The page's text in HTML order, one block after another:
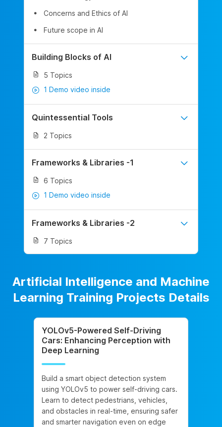
Concerns and Ethics of AI
Future scope in AI
Building Blocks of AI
5 Topics
1 Demo video inside
Quintessential Tools
2 Topics
Frameworks & Libraries -1
6 Topics
1 Demo video inside
Frameworks & Libraries -2
7 Topics
Artificial Intelligence and Machine
Learning Training Projects Details
YOLOv5-Powered Self-Driving
Cars: Enhancing Perception with
Deep Learning
Build a smart object detection system
using YOLOv5 to power self-driving cars.
Learn to detect pedestrians, vehicles,
and obstacles in real-time, ensuring safer
and smarter navigation even on edge